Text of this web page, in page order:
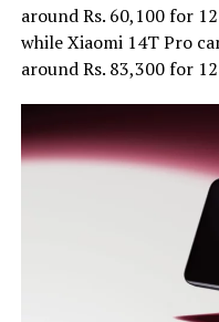
around Rs. 60,100 for
while Xiaomi 14T Pro
around Rs. 83,300 for